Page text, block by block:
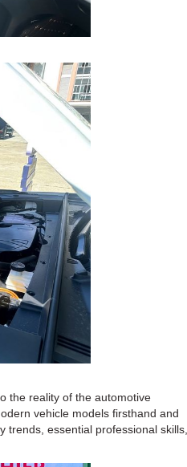
the reality of the automotive
vehicle models firsthand and
essential professional skills,